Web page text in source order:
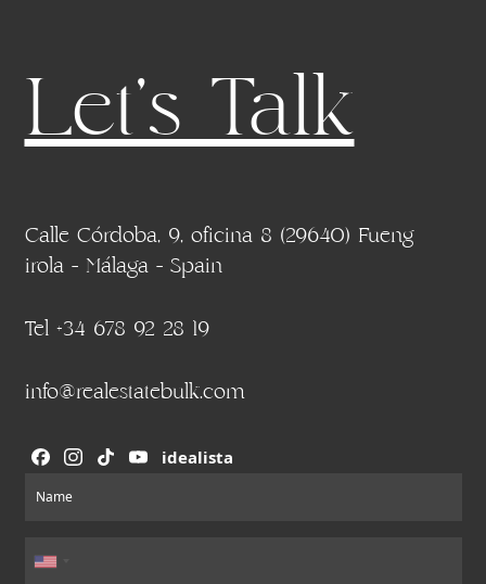
Let's Talk
Calle Córdoba, 9, oficina 8 (29640) Fueng
irola - Málaga - Spain
Tel +34 678 92 28 19
info@realestatebulk.com
idealista
Name